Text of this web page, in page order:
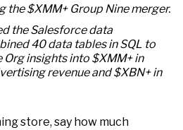
the $XMM+ Group Nine merger.
the Salesforce data
40 data tables in SQL to
Org insights into $XMM+ in
revenue and $XBN+ in
store, say how much